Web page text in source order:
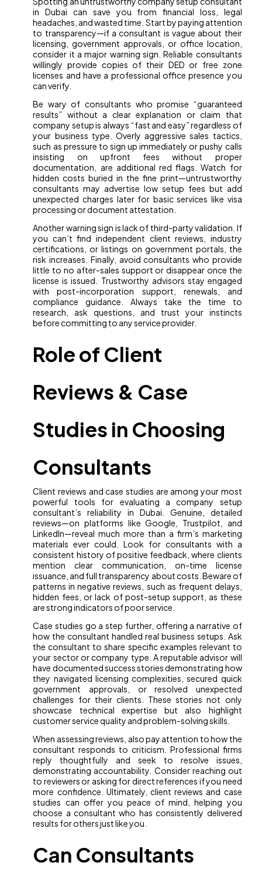
in Dubai can save you from financial loss, legal
headaches, and wasted time. Start by paying attention
to transparency—if a consultant is vague about their
licensing, government approvals, or office location,
consider it a major warning sign. Reliable consultants
willingly provide copies of their DED or free zone
licenses and have a professional office presence you
can verify.
Be wary of consultants who promise “guaranteed
results” without a clear explanation or claim that
company setup is always “fast and easy” regardless of
your business type. Overly aggressive sales tactics,
such as pressure to sign up immediately or pushy calls
insisting on upfront fees without proper
documentation, are additional red flags. Watch for
hidden costs buried in the fine print—untrustworthy
consultants may advertise low setup fees but add
unexpected charges later for basic services like visa
processing or document attestation.
Another warning sign is lack of third-party validation. If
you can’t find independent client reviews, industry
certifications, or listings on government portals, the
risk increases. Finally, avoid consultants who provide
little to no after-sales support or disappear once the
license is issued. Trustworthy advisors stay engaged
with post-incorporation support, renewals, and
compliance guidance. Always take the time to
research, ask questions, and trust your instincts
before committing to any service provider.
Role of Client
Reviews & Case
Studies in Choosing
Consultants
Client reviews and case studies are among your most
powerful tools for evaluating a company setup
consultant’s reliability in Dubai. Genuine, detailed
reviews—on platforms like Google, Trustpilot, and
LinkedIn—reveal much more than a firm’s marketing
materials ever could. Look for consultants with a
consistent history of positive feedback, where clients
mention clear communication, on-time license
issuance, and full transparency about costs. Beware of
patterns in negative reviews, such as frequent delays,
hidden fees, or lack of post-setup support, as these
are strong indicators of poor service.
Case studies go a step further, offering a narrative of
how the consultant handled real business setups. Ask
the consultant to share specific examples relevant to
your sector or company type. A reputable advisor will
have documented success stories demonstrating how
they navigated licensing complexities, secured quick
government approvals, or resolved unexpected
challenges for their clients. These stories not only
showcase technical expertise but also highlight
customer service quality and problem-solving skills.
When assessing reviews, also pay attention to how the
consultant responds to criticism. Professional firms
reply thoughtfully and seek to resolve issues,
demonstrating accountability. Consider reaching out
to reviewers or asking for direct references if you need
more confidence. Ultimately, client reviews and case
studies can offer you peace of mind, helping you
choose a consultant who has consistently delivered
results for others just like you.
Can Consultants